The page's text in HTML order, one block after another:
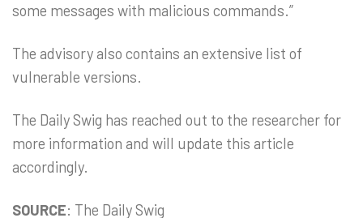
some messages with malicious commands.”
The advisory also contains an extensive list of
vulnerable versions.
The Daily Swig has reached out to the researcher for
more information and will update this article
accordingly.
SOURCE: The Daily Swig